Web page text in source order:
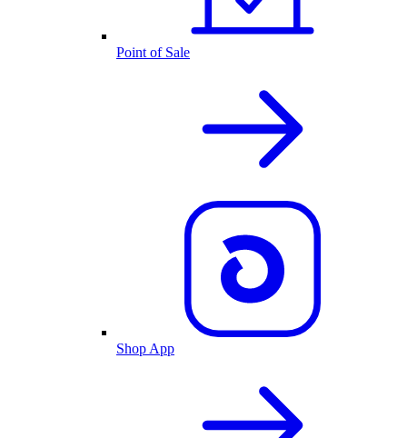
Point of Sale
Shop App